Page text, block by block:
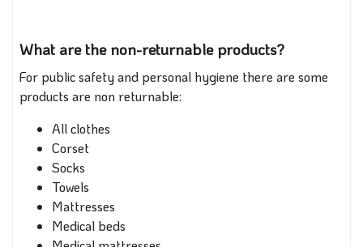
What are the non-returnable products?
For public safety and personal hygiene there are some
products are non returnable:
All clothes
Corset
Socks
Towels
Mattresses
Medical beds